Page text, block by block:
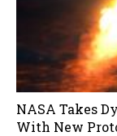
NASA Takes
With New